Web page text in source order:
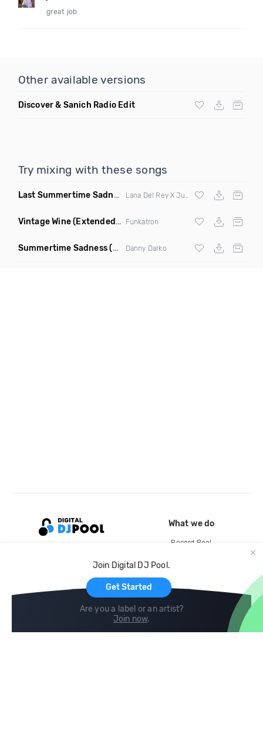
great job
Other available versions
Discover & Sanich Radio Edit
Try mixing with these songs
Last Summertime Sadness Dance (La Mosca Lu Remix)
Vintage Wine(Extended Mix) Funkatron
Summertime Sadness(Charles & Carmichael Remix) Danny Darko
Join Digital DJ Pool.
Get Started
Are you a label or an artist?
Join now.
What we do
Record Pool